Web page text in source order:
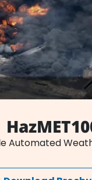
Automated